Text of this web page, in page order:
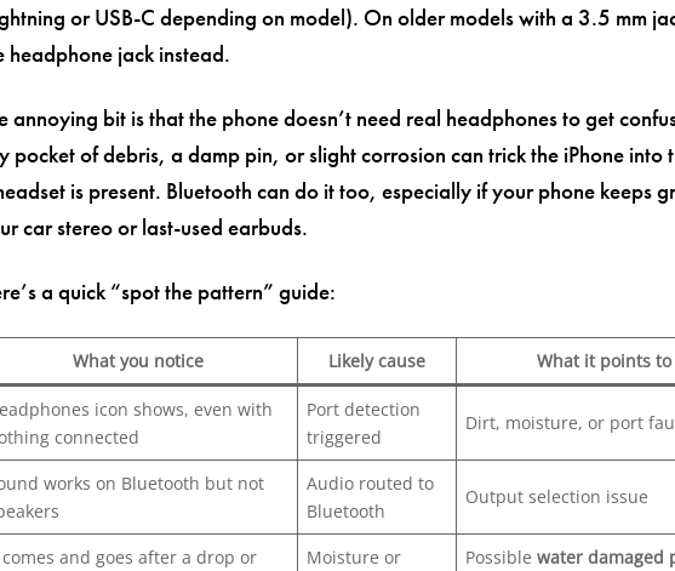
or USB-C depending on model). On older models with a 3.5 mm
headphone jack instead.
annoying bit is that the phone doesn’t need real headphones to get
pocket of debris, a damp pin, or slight corrosion can trick the iPhone into
is present. Bluetooth can do it too, especially if your phone keeps
car stereo or last-used earbuds.
a quick “spot the pattern” guide:
What you notice Likely cause What it points to
icon shows, even with
connected
Port detection
triggered
Dirt, moisture, or port
works on Bluetooth but not
Audio routed to
Bluetooth
Output selection issue
and goes after a drop or
Moisture or
Possible water damaged